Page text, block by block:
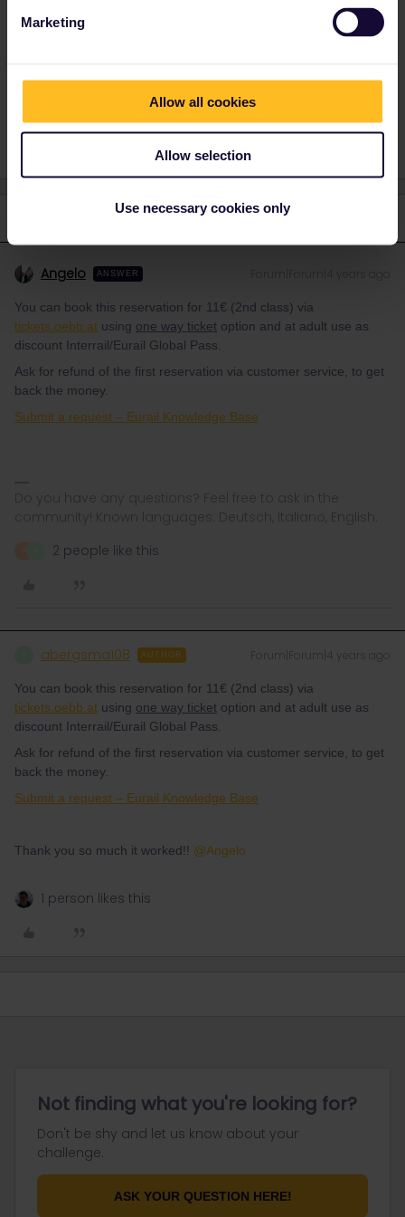
Marketing
Allow all cookies
Allow selection
Use necessary cookies only
Reservation Switzerland
Angelo ANSWER
You can book this reservation for 11€ (2nd class) via
tickets.oebb.at using one way ticket option and at adult use as
discount Interrail/Eurail Global Pass.
Ask for refund of the first reservation via customer service, to get
back the money.
Submit a request – Eurail Knowledge Base
Do you have any questions? Feel free to ask in the
community! Known languages: Deutsch, Italiano, English.
2 people like this
abergsma108 AUTHOR Forum|Forum|4 years ago
You can book this reservation for 11€ (2nd class) via
tickets.oebb.at using one way ticket option and at adult use as
discount Interrail/Eurail Global Pass.
Ask for refund of the first reservation via customer service, to get
back the money.
Submit a request – Eurail Knowledge Base
Thank you so much it worked!! @Angelo
1 person likes this
Not finding what you're looking for?
Don't be shy and let us know about your
challenge.
ASK YOUR QUESTION HERE!